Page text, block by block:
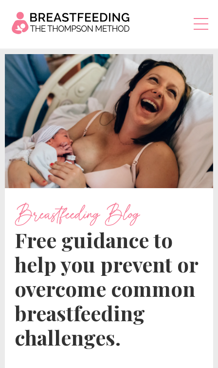
Breastfeeding Blog
Free guidance to
help you prevent or
overcome common
breastfeeding
challenges.